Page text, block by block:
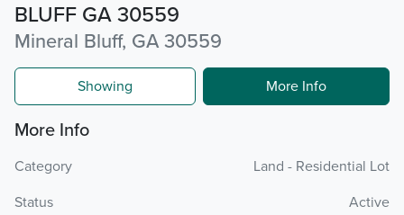
BLUFF GA 30559
Mineral Bluff, GA 30559
Showing More Info
More Info
Category
Land - Residential Lot
Status
Active